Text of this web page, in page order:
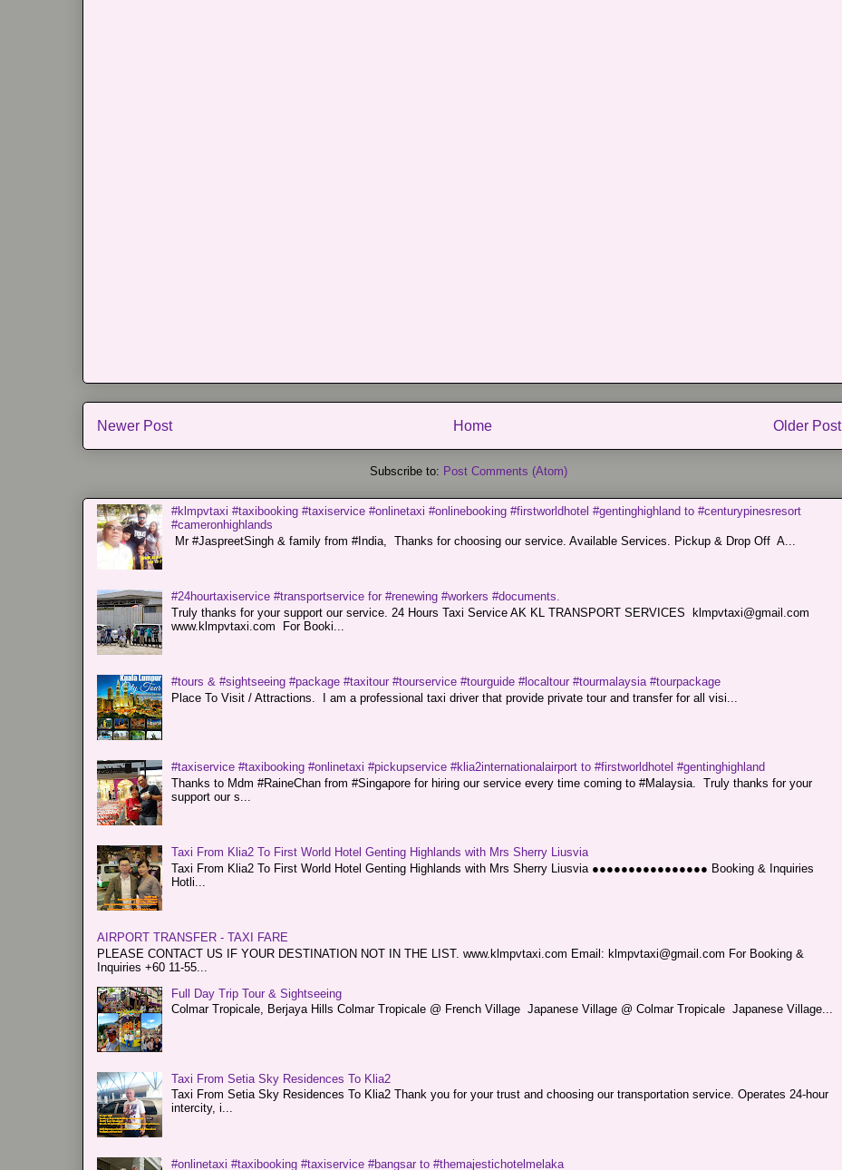
Newer Post Older Post
Home
Subscribe to: Post Comments (Atom)
#klmpvtaxi #taxibooking #taxiservice #onlinetaxi #onlinebooking #firstworldhotel #gentinghighland to #centurypinesresort
#cameronhighlands
Mr #JaspreetSingh & family from #India, Thanks for choosing our service. Available Services. Pickup & Drop Off A...
#24hourtaxiservice #transportservice for #renewing #workers #documents.
Truly thanks for your support our service. 24 Hours Taxi Service AK KL TRANSPORT SERVICES klmpvtaxi@gmail.com
www.klmpvtaxi.com For Booki...
#tours & #sightseeing #package #taxitour #tourservice #tourguide #localtour #tourmalaysia #tourpackage
Place To Visit / Attractions. I am a professional taxi driver that provide private tour and transfer for all visi...
#taxiservice #taxibooking #onlinetaxi #pickupservice #klia2internationalairport to #firstworldhotel #gentinghighland
Thanks to Mdm #RaineChan from #Singapore for hiring our service every time coming to #Malaysia. Truly thanks for your
support our s...
Taxi From Klia2 To First World Hotel Genting Highlands with Mrs Sherry Liusvia
Taxi From Klia2 To First World Hotel Genting Highlands with Mrs Sherry Liusvia ●●●●●●●●●●●●●●●● Booking & Inquiries
Hotli...
AIRPORT TRANSFER - TAXI FARE
PLEASE CONTACT US IF YOUR DESTINATION NOT IN THE LIST. www.klmpvtaxi.com Email: klmpvtaxi@gmail.com For Booking &
Inquiries +60 11-55...
Full Day Trip Tour & Sightseeing
Colmar Tropicale, Berjaya Hills Colmar Tropicale @ French Village Japanese Village @ Colmar Tropicale Japanese Village...
Taxi From Setia Sky Residences To Klia2
Taxi From Setia Sky Residences To Klia2 Thank you for your trust and choosing our transportation service. Operates 24-hour
intercity, i...
#onlinetaxi #taxibooking #taxiservice #bangsar to #themajestichotelmelaka